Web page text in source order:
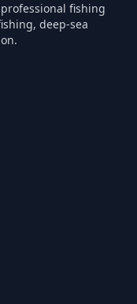
fishing
deep-sea